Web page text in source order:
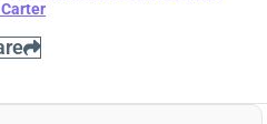
(hamstring) is
game vs. the Chiefs.
other details at this